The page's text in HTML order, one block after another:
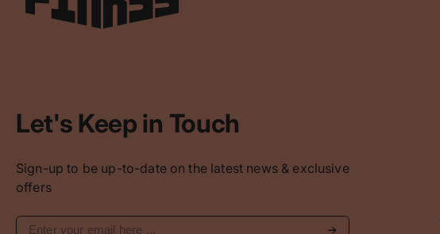
Let's Keep in Touch
Sign-up to be up-to-date on the latest news & exclusive
offers